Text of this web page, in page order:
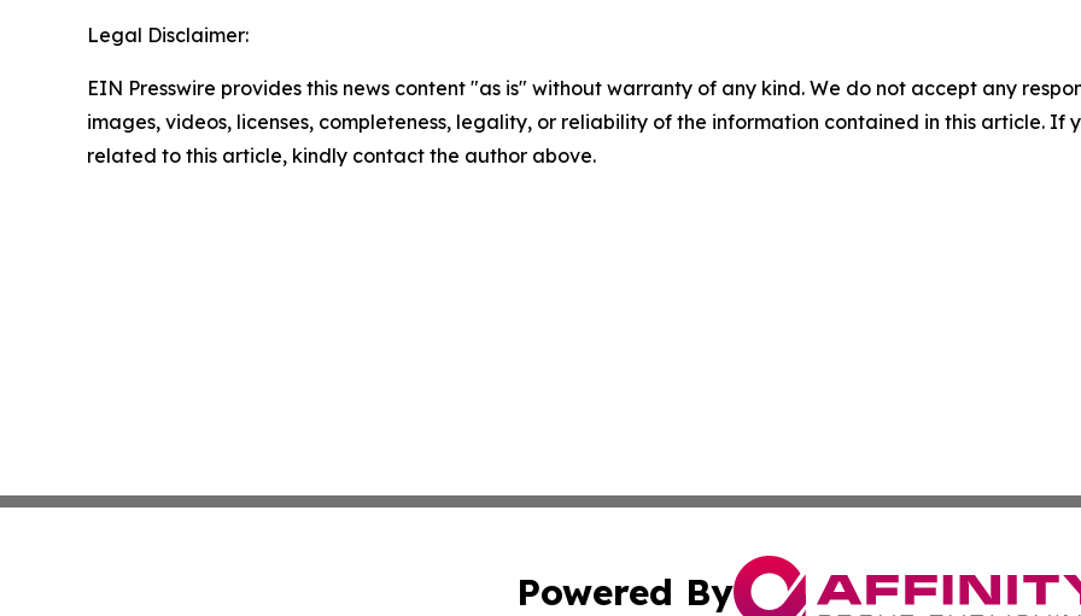
Legal Disclaimer:
EIN Presswire provides this news content "as is" without warranty of any kind. We do not accept any
images, videos, licenses, completeness, legality, or reliability of the information contained in this article. If
related to this article, kindly contact the author above.
Powered By